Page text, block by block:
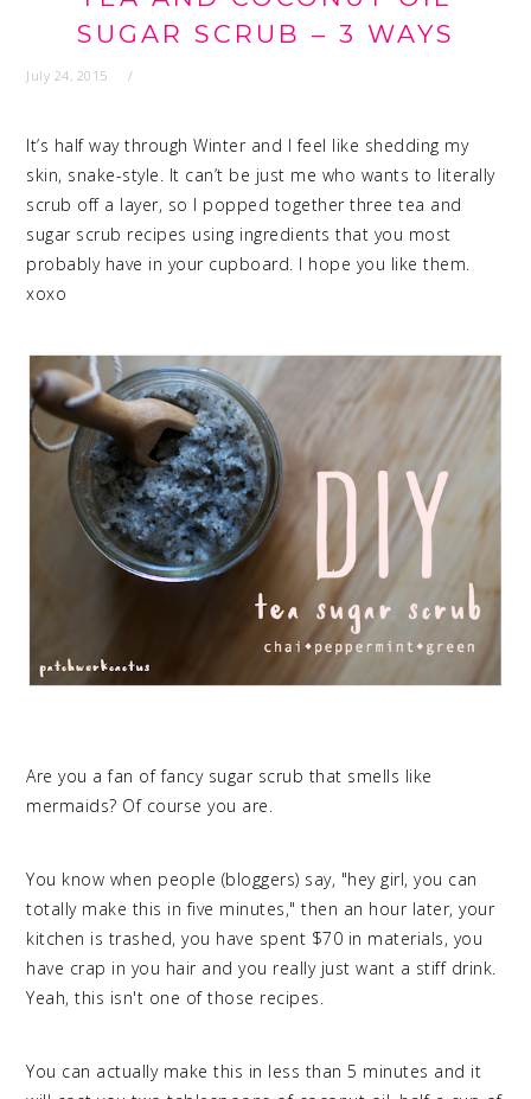
SUGAR SCRUB – 3 WAYS
July 24, 2015
It’s half way through Winter and I feel like shedding my
skin, snake-style. It can’t be just me who wants to literally
scrub off a layer, so I popped together three tea and
sugar scrub recipes using ingredients that you most
probably have in your cupboard. I hope you like them.
xoxo
Are you a fan of fancy sugar scrub that smells like
mermaids? Of course you are.
You know when people (bloggers) say, "hey girl, you can
totally make this in five minutes," then an hour later, your
kitchen is trashed, you have spent $70 in materials, you
have crap in you hair and you really just want a stiff drink.
Yeah, this isn't one of those recipes.
You can actually make this in less than 5 minutes and it